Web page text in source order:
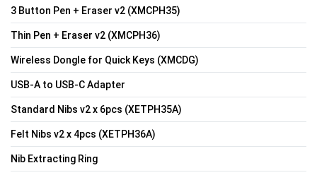
3 Button Pen + Eraser v2 (XMCPH35)
Thin Pen + Eraser v2 (XMCPH36)
Wireless Dongle for Quick Keys (XMCDG)
USB-A to USB-C Adapter
Standard Nibs v2 x 6pcs (XETPH35A)
Felt Nibs v2 x 4pcs (XETPH36A)
Nib Extracting Ring